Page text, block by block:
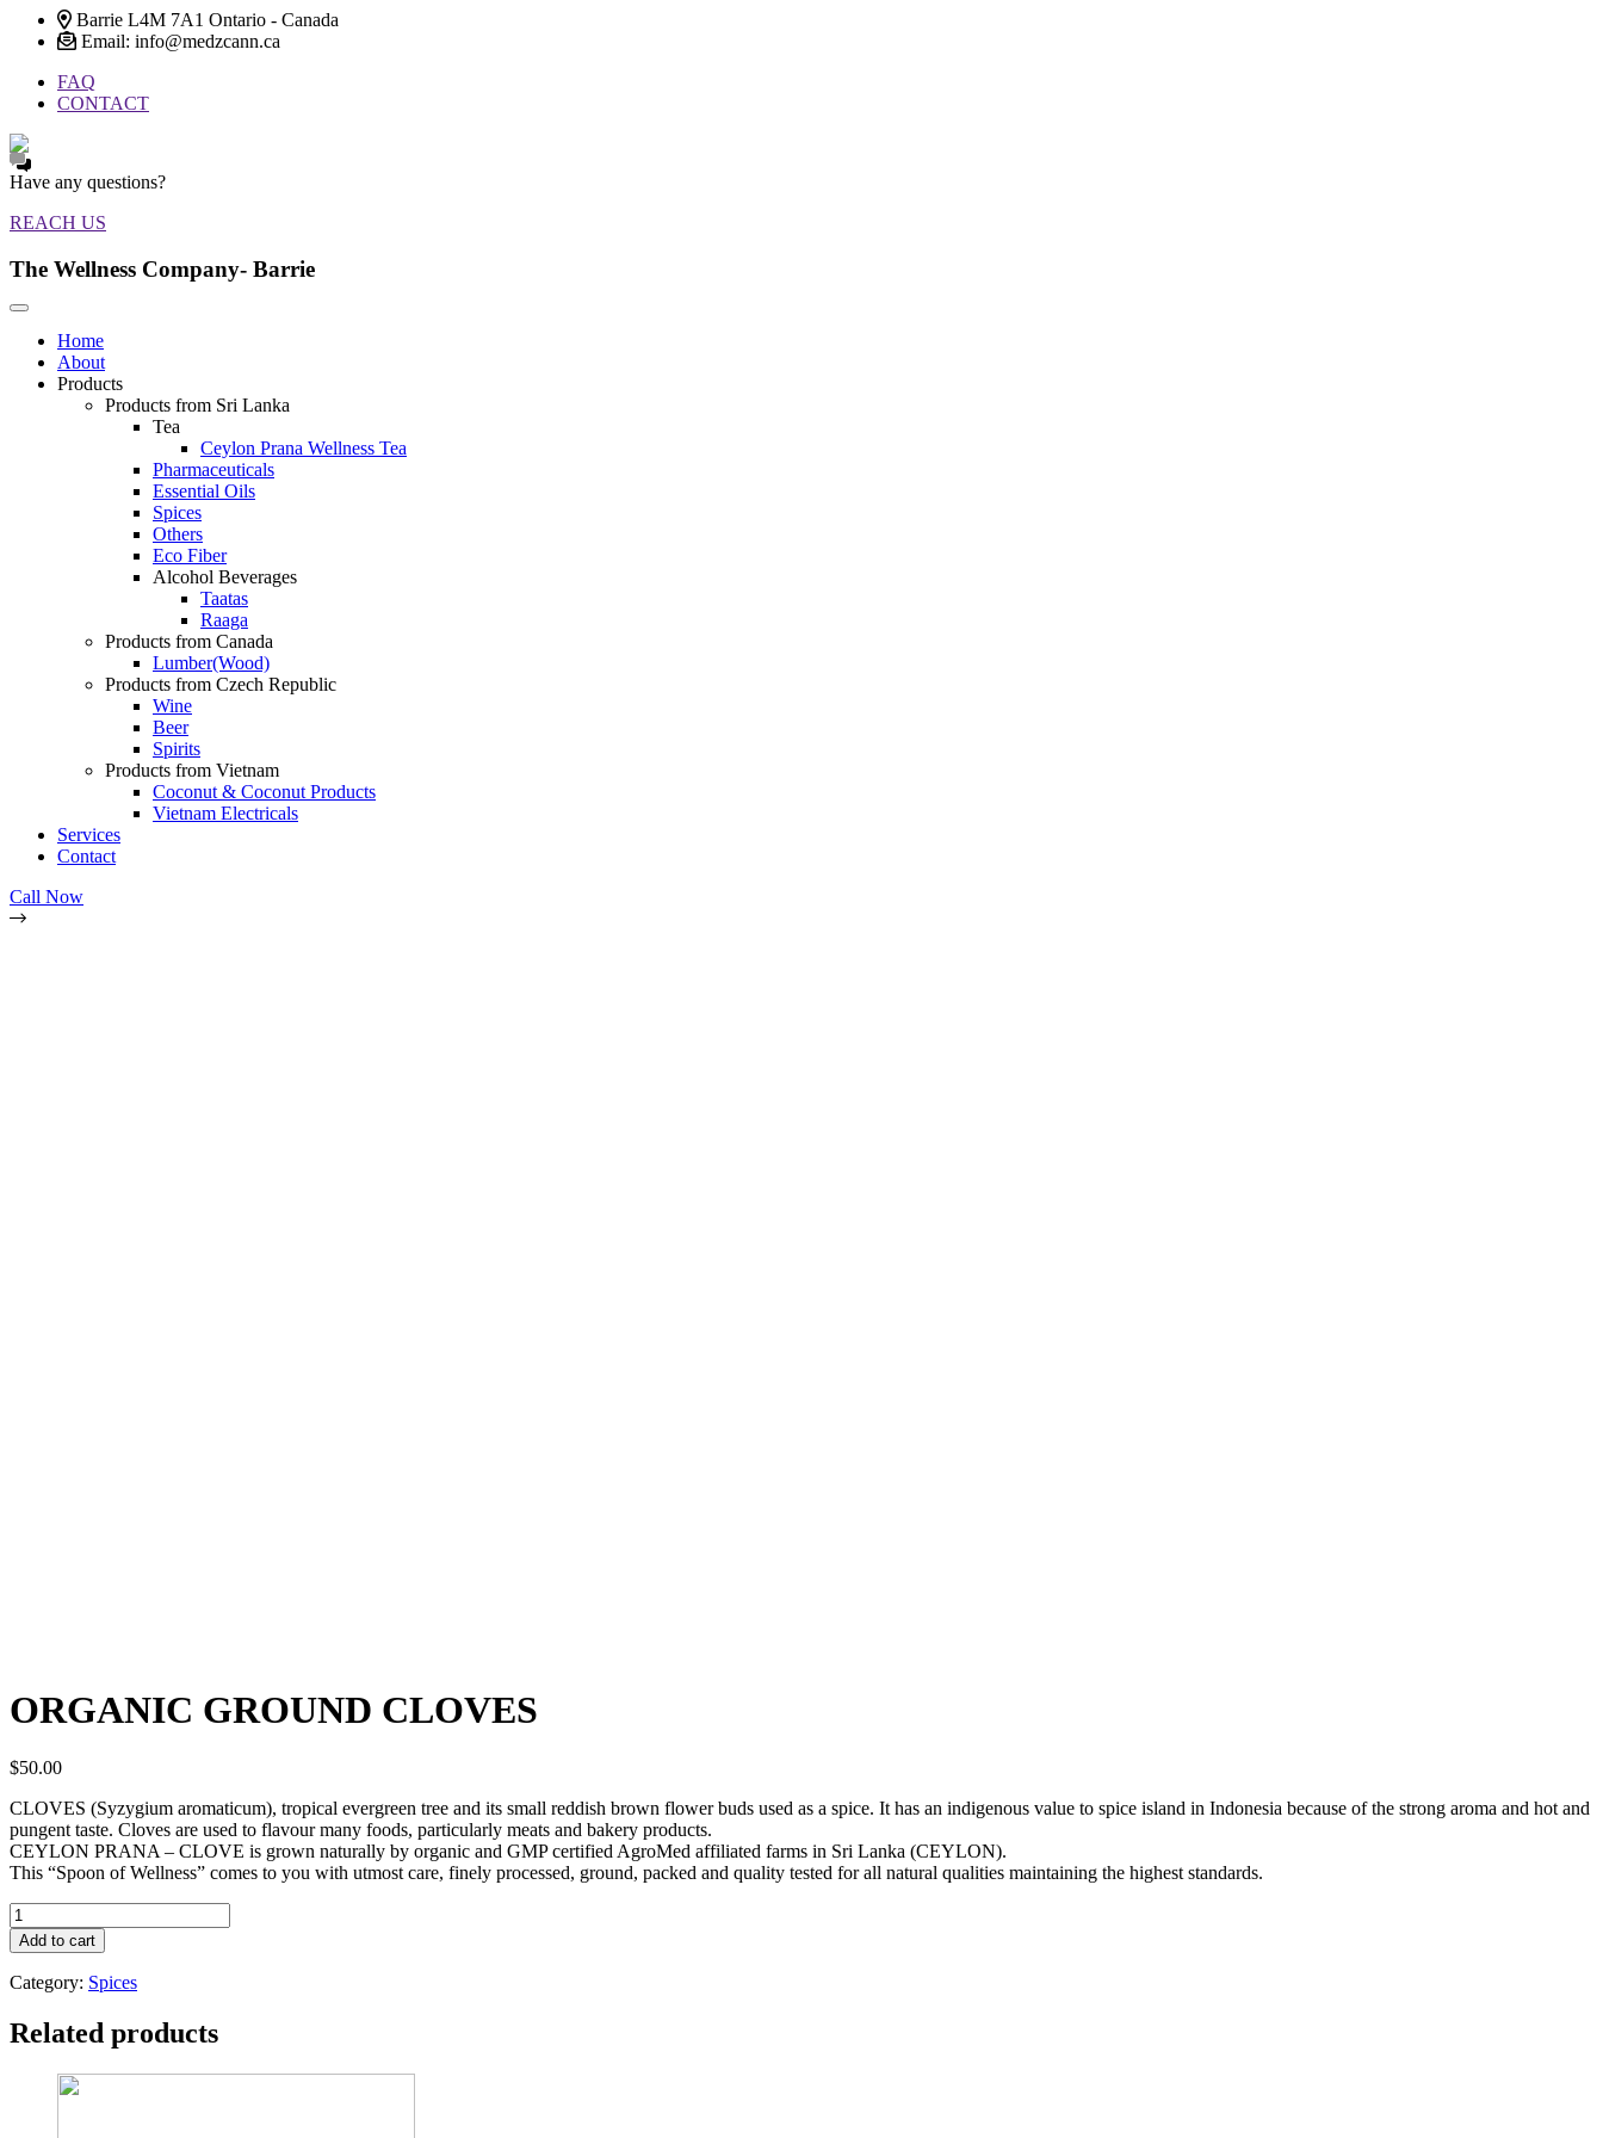
Barrie L4M 7A1 Ontario - Canada
Email: info@medzcann.ca
FAQ
CONTACT
Have any questions?
REACH US
The Wellness Company- Barrie
Home
About
Products
Products from Sri Lanka
Tea
Ceylon Prana Wellness Tea
Pharmaceuticals
Essential Oils
Spices
Others
Eco Fiber
Alcohol Beverages
Taatas
Raaga
Products from Canada
Lumber(Wood)
Products from Czech Republic
Wine
Beer
Spirits
Products from Vietnam
Coconut & Coconut Products
Vietnam Electricals
Services
Contact
Call Now
ORGANIC GROUND CLOVES
$50.00
CLOVES (Syzygium aromaticum), tropical evergreen tree and its small reddish brown flower buds used as a spice. It has an indigenous value to spice island in Indonesia because of the strong aroma and hot and
pungent taste. Cloves are used to flavour many foods, particularly meats and bakery products.
CEYLON PRANA – CLOVE is grown naturally by organic and GMP certified AgroMed affiliated farms in Sri Lanka (CEYLON).
This “Spoon of Wellness” comes to you with utmost care, finely processed, ground, packed and quality tested for all natural qualities maintaining the highest standards.
ORGANIC
GROUND
CLOVES
quantity
Add to cart
Category: Spices
Related products